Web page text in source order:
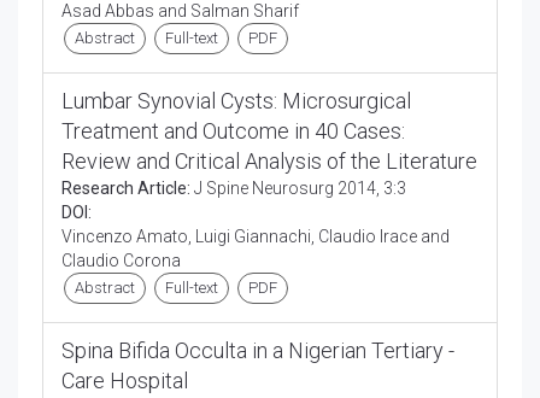
Asad Abbas and Salman Sharif
Abstract Full-text PDF
Lumbar Synovial Cysts: Microsurgical
Treatment and Outcome in 40 Cases:
Review and Critical Analysis of the Literature
Research Article: J Spine Neurosurg 2014, 3:3
DOI:
Vincenzo Amato, Luigi Giannachi, Claudio Irace and
Claudio Corona
Abstract Full-text PDF
Spina Bifida Occulta in a Nigerian Tertiary -
Care Hospital